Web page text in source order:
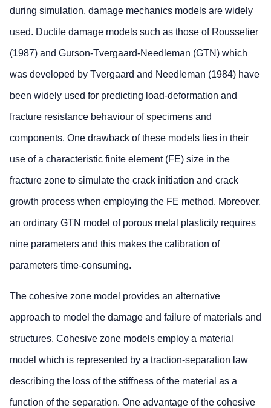
during simulation, damage mechanics models are widely
used. Ductile damage models such as those of Rousselier
(1987) and Gurson-Tvergaard-Needleman (GTN) which
was developed by Tvergaard and Needleman (1984) have
been widely used for predicting load-deformation and
fracture resistance behaviour of specimens and
components. One drawback of these models lies in their
use of a characteristic finite element (FE) size in the
fracture zone to simulate the crack initiation and crack
growth process when employing the FE method. Moreover,
an ordinary GTN model of porous metal plasticity requires
nine parameters and this makes the calibration of
parameters time-consuming.
The cohesive zone model provides an alternative
approach to model the damage and failure of materials and
structures. Cohesive zone models employ a material
model which is represented by a traction-separation law
describing the loss of the stiffness of the material as a
function of the separation. One advantage of the cohesive